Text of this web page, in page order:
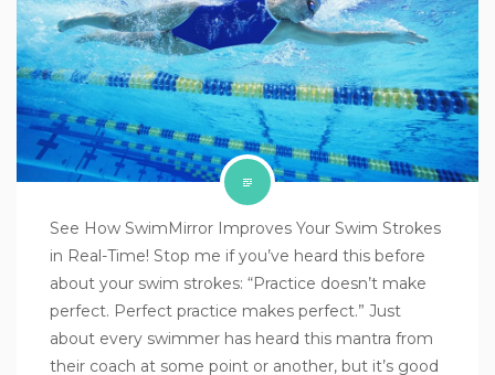
See How SwimMirror Improves Your Swim Strokes
in Real-Time! Stop me if you’ve heard this before
about your swim strokes: “Practice doesn’t make
perfect. Perfect practice makes perfect.” Just
about every swimmer has heard this mantra from
their coach at some point or another, but it’s good